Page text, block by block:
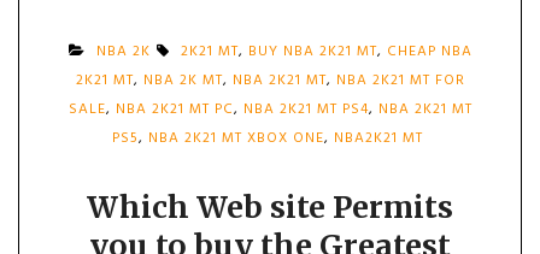
NBA 2K 2K21 MT, BUY NBA 2K21 MT, CHEAP NBA
2K21 MT, NBA 2K MT, NBA 2K21 MT, NBA 2K21 MT FOR
SALE, NBA 2K21 MT PC, NBA 2K21 MT PS4, NBA 2K21 MT
PS5, NBA 2K21 MT XBOX ONE, NBA2K21 MT
Which Web site Permits
you to buy the Greatest